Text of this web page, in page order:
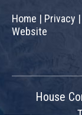
Home | Privacy |
Website
House